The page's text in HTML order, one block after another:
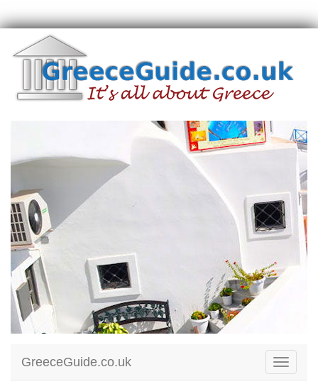
Toggle
GreeceGuide.co.uk